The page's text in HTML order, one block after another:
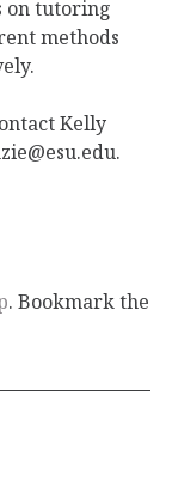
on tutoring
methods
Kelly
. Bookmark the